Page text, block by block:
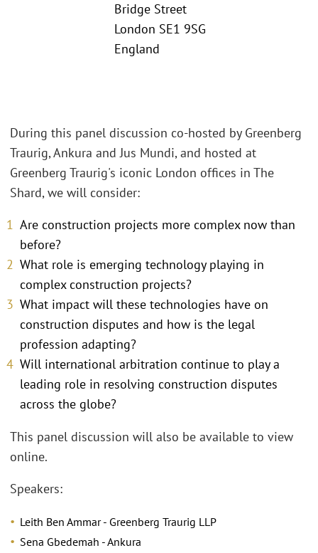
Bridge Street
London SE1 9SG
England
During this panel discussion co-hosted by Greenberg
Traurig, Ankura and Jus Mundi, and hosted at
Greenberg Traurig's iconic London offices in The
Shard, we will consider:
Are construction projects more complex now than
before?
What role is emerging technology playing in
complex construction projects?
What impact will these technologies have on
construction disputes and how is the legal
profession adapting?
Will international arbitration continue to play a
leading role in resolving construction disputes
across the globe?
This panel discussion will also be available to view
online.
Speakers:
Leith Ben Ammar - Greenberg Traurig LLP
Sena Gbedemah - Ankura